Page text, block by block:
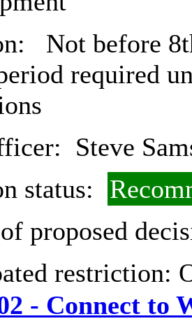
Not before
required
Steve
status:
proposed
restriction:
- Connect to